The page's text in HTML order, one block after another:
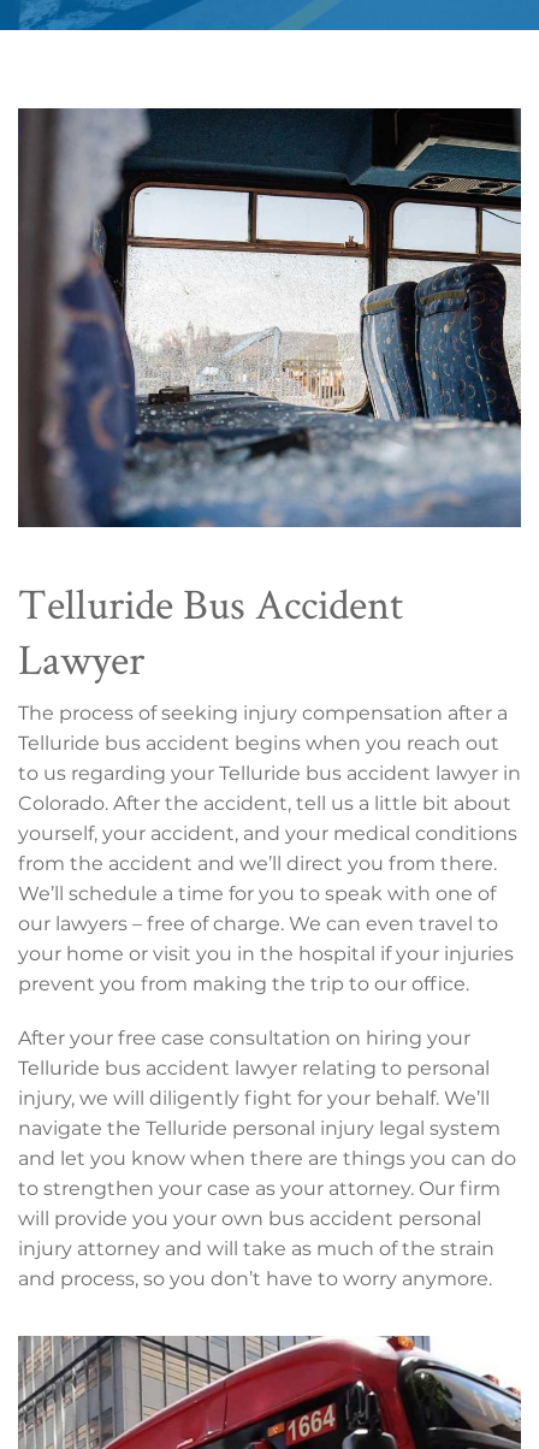
Telluride Bus Accident
Lawyer
The process of seeking injury compensation after a
Telluride bus accident begins when you reach out
to us regarding your Telluride bus accident lawyer in
Colorado. After the accident, tell us a little bit about
yourself, your accident, and your medical conditions
from the accident and we’ll direct you from there.
We’ll schedule a time for you to speak with one of
our lawyers – free of charge. We can even travel to
your home or visit you in the hospital if your injuries
prevent you from making the trip to our office.
After your free case consultation on hiring your
Telluride bus accident lawyer relating to personal
injury, we will diligently fight for your behalf. We’ll
navigate the Telluride personal injury legal system
and let you know when there are things you can do
to strengthen your case as your attorney. Our firm
will provide you your own bus accident personal
injury attorney and will take as much of the strain
and process, so you don’t have to worry anymore.